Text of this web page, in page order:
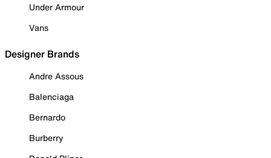
Under Armour
Vans
Designer Brands
Andre Assous
Balenciaga
Bernardo
Burberry